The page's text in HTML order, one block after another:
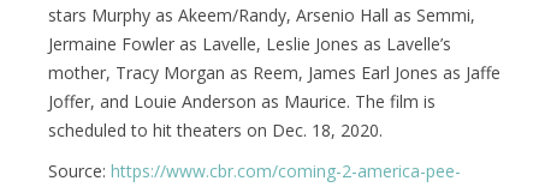
stars Murphy as Akeem/Randy, Arsenio Hall as Semmi,
Jermaine Fowler as Lavelle, Leslie Jones as Lavelle’s
mother, Tracy Morgan as Reem, James Earl Jones as Jaffe
Joffer, and Louie Anderson as Maurice. The film is
scheduled to hit theaters on Dec. 18, 2020.
Source: https://www.cbr.com/coming-2-america-pee-